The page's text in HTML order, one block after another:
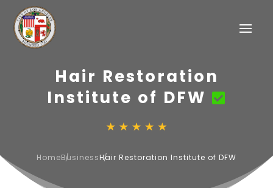
Hair Restoration
Institute of DFW
HomeBusinessHair Restoration Institute of DFW